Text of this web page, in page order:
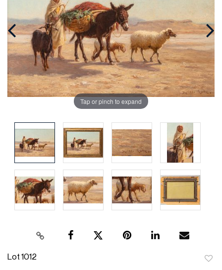
Tap or pinch to expand
Lot 1012